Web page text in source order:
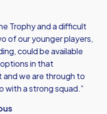
Trophy and a difficult
of our younger players,
could be available
in that
we are through to
with a strong squad.”